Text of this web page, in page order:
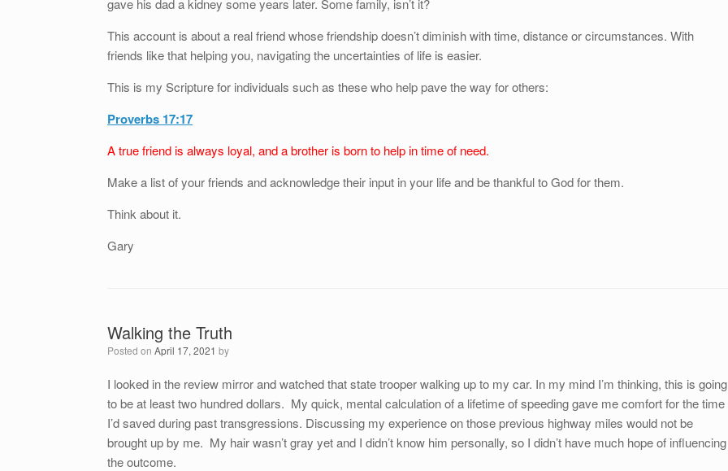
gave his dad a kidney some years later. Some family, isn’t it?
This account is about a real friend whose friendship doesn’t diminish with time, distance or circumstances. With
friends like that helping you, navigating the uncertainties of life is easier.
This is my Scripture for individuals such as these who help pave the way for others:
Proverbs 17:17
A true friend is always loyal, and a brother is born to help in time of need.
Make a list of your friends and acknowledge their input in your life and be thankful to God for them.
Think about it.
Gary
Walking the Truth
Posted on April 17, 2021 by
I looked in the review mirror and watched that state trooper walking up to my car. In my mind I’m thinking, this is going
to be at least two hundred dollars. My quick, mental calculation of a lifetime of speeding gave me comfort for the time
I’d saved during past transgressions. Discussing my experience on those previous highway miles would not be
brought up by me. My hair wasn’t gray yet and I didn’t know him personally, so I didn’t have much hope of influencing
the outcome.